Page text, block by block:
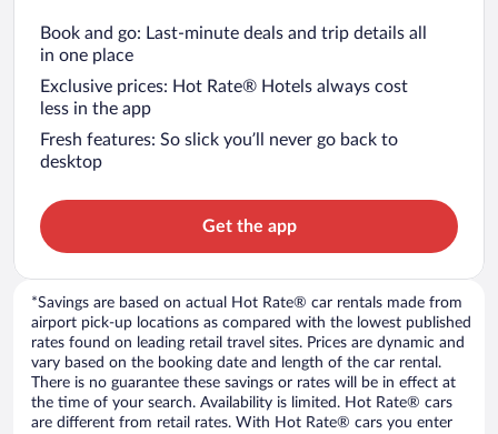
Book and go: Last-minute deals and trip details all
in one place
Exclusive prices: Hot Rate® Hotels always cost
less in the app
Fresh features: So slick you’ll never go back to
desktop
Get the app
*Savings are based on actual Hot Rate® car rentals made from
airport pick-up locations as compared with the lowest published
rates found on leading retail travel sites. Prices are dynamic and
vary based on the booking date and length of the car rental.
There is no guarantee these savings or rates will be in effect at
the time of your search. Availability is limited. Hot Rate® cars
are different from retail rates. With Hot Rate® cars you enter